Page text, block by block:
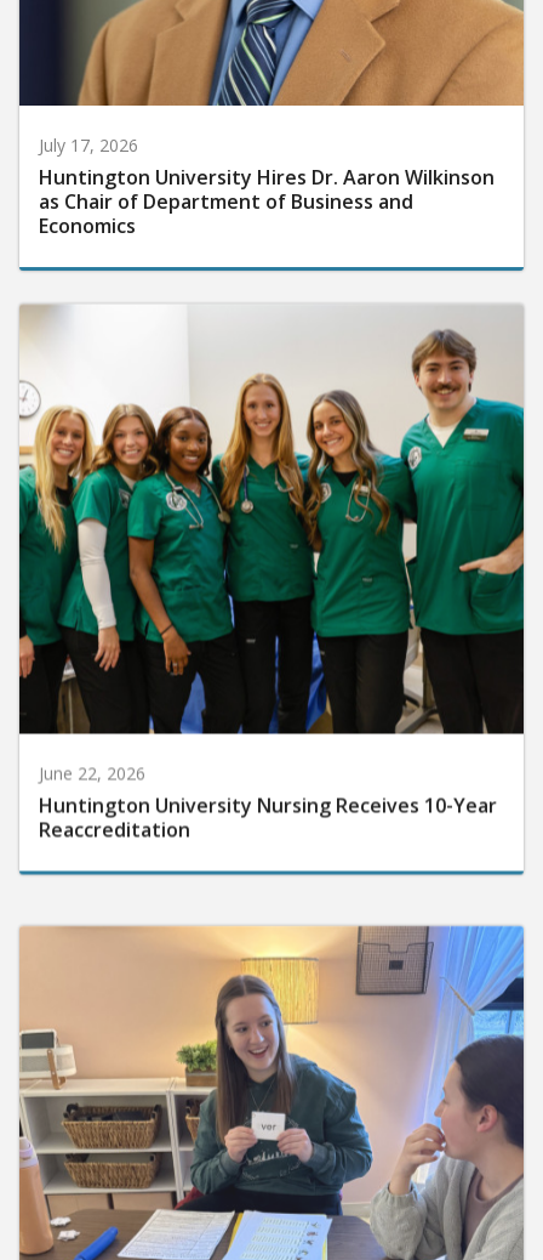
July 17, 2026
Huntington University Hires Dr. Aaron Wilkinson
as Chair of Department of Business and
Economics
June 22, 2026
Huntington University Nursing Receives 10-Year
Reaccreditation